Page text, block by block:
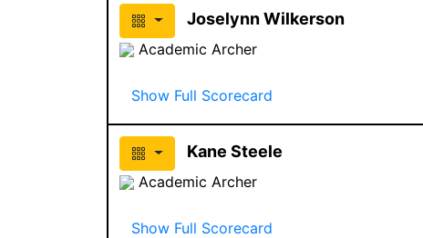
Joselynn Wilkerson
Academic Archer
Show Full Scorecard
Kane Steele
Academic Archer
Show Full Scorecard